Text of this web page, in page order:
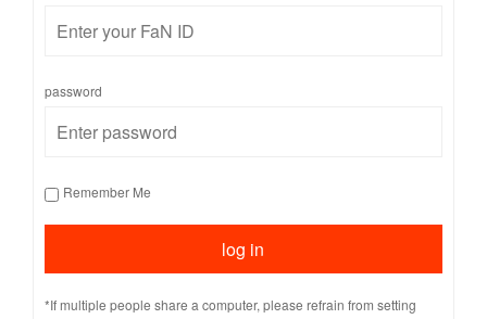
password
Remember Me
*If multiple people share a computer, please refrain from setting